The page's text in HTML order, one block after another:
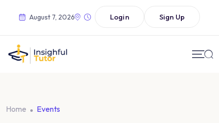
August 7, 2026 Login Sign Up
Home Events